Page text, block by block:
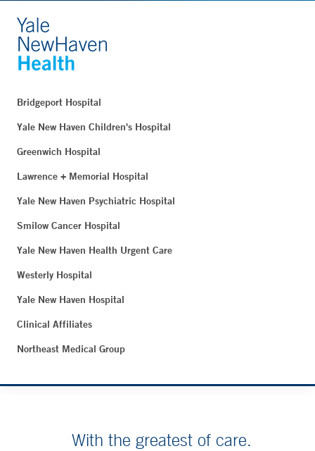
Bridgeport Hospital
Yale New Haven Children's Hospital
Greenwich Hospital
Lawrence + Memorial Hospital
Yale New Haven Psychiatric Hospital
Smilow Cancer Hospital
Yale New Haven Health Urgent Care
Westerly Hospital
Yale New Haven Hospital
Clinical Affiliates
Northeast Medical Group
With the greatest of care.